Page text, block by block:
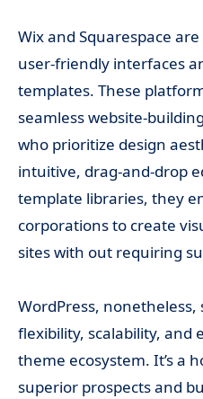
Wix and Squarespace
user-friendly interfaces
templates. These
seamless website-
who prioritize design
intuitive, drag-and-drop
template libraries, they
corporations to create
sites with out requiring
WordPress,
flexibility, scalability, and
theme ecosystem. It’s a
superior prospects and